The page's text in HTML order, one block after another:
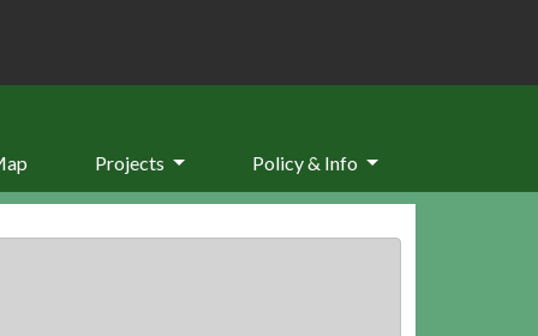
Projects Policy & Info